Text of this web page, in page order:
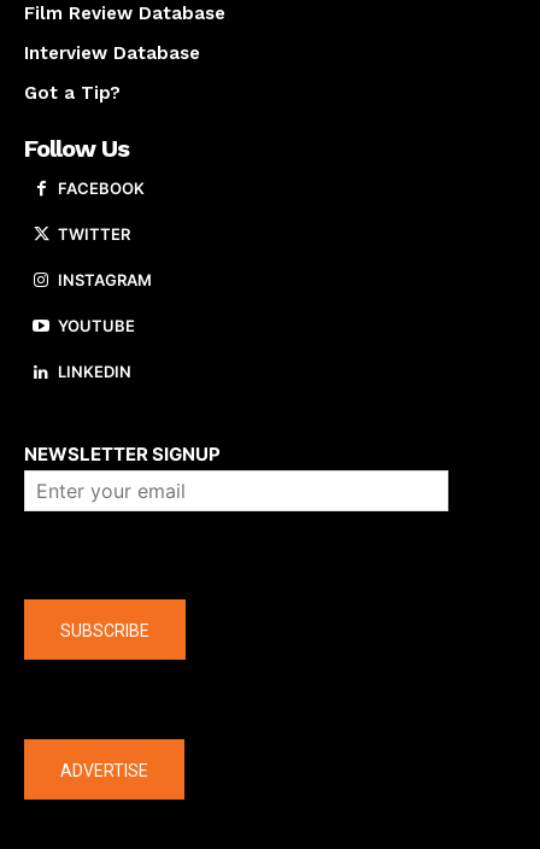
Film Review Database
Interview Database
Got a Tip?
Follow Us
FACEBOOK
TWITTER
INSTAGRAM
YOUTUBE
LINKEDIN
NEWSLETTER SIGNUP
SUBSCRIBE
ADVERTISE